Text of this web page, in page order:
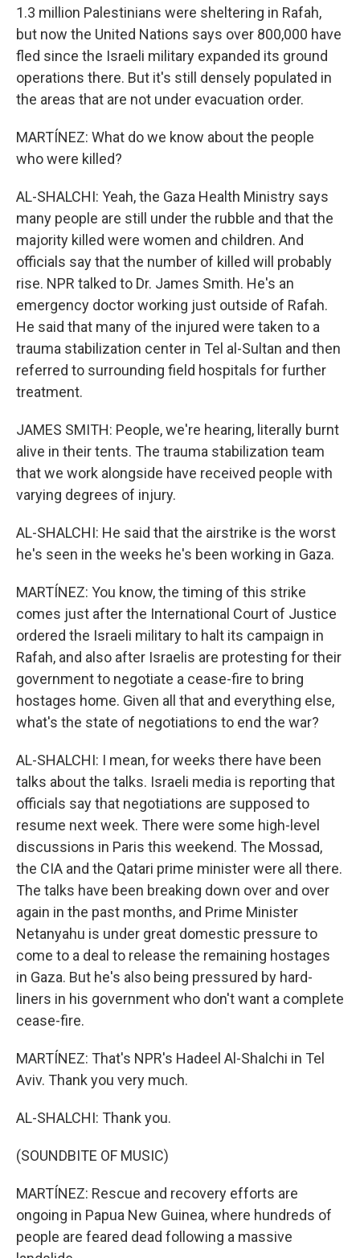
1.3 million Palestinians were sheltering in Rafah,
but now the United Nations says over 800,000 have
fled since the Israeli military expanded its ground
operations there. But it's still densely populated in
the areas that are not under evacuation order.
MARTÍNEZ: What do we know about the people
who were killed?
AL-SHALCHI: Yeah, the Gaza Health Ministry says
many people are still under the rubble and that the
majority killed were women and children. And
officials say that the number of killed will probably
rise. NPR talked to Dr. James Smith. He's an
emergency doctor working just outside of Rafah.
He said that many of the injured were taken to a
trauma stabilization center in Tel al-Sultan and then
referred to surrounding field hospitals for further
treatment.
JAMES SMITH: People, we're hearing, literally burnt
alive in their tents. The trauma stabilization team
that we work alongside have received people with
varying degrees of injury.
AL-SHALCHI: He said that the airstrike is the worst
he's seen in the weeks he's been working in Gaza.
MARTÍNEZ: You know, the timing of this strike
comes just after the International Court of Justice
ordered the Israeli military to halt its campaign in
Rafah, and also after Israelis are protesting for their
government to negotiate a cease-fire to bring
hostages home. Given all that and everything else,
what's the state of negotiations to end the war?
AL-SHALCHI: I mean, for weeks there have been
talks about the talks. Israeli media is reporting that
officials say that negotiations are supposed to
resume next week. There were some high-level
discussions in Paris this weekend. The Mossad,
the CIA and the Qatari prime minister were all there.
The talks have been breaking down over and over
again in the past months, and Prime Minister
Netanyahu is under great domestic pressure to
come to a deal to release the remaining hostages
in Gaza. But he's also being pressured by hard-
liners in his government who don't want a complete
cease-fire.
MARTÍNEZ: That's NPR's Hadeel Al-Shalchi in Tel
Aviv. Thank you very much.
AL-SHALCHI: Thank you.
(SOUNDBITE OF MUSIC)
MARTÍNEZ: Rescue and recovery efforts are
ongoing in Papua New Guinea, where hundreds of
people are feared dead following a massive